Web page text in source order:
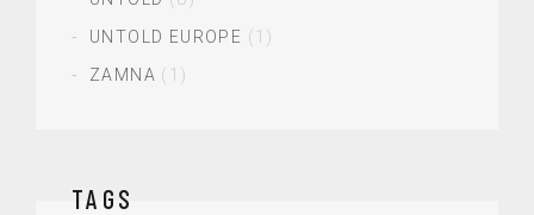
UNTOLD EUROPE (1)
ZAMNA (1)
TAGS